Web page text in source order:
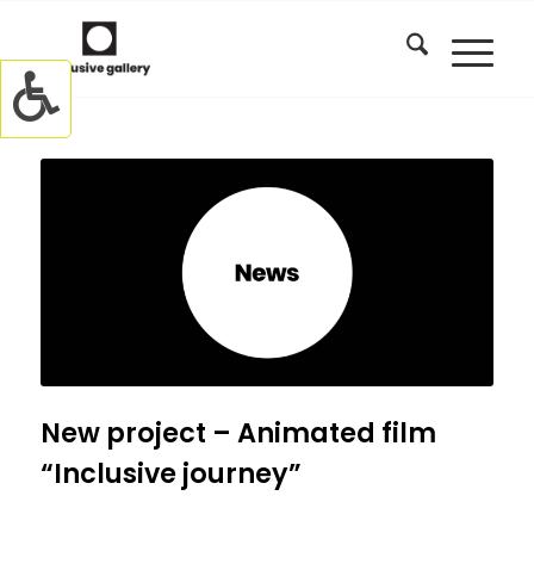
New project – Animated film
“Inclusive journey”